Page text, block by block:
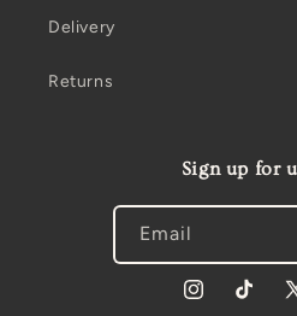
Delivery
Returns
Sign up for
Email
InstagramTikTok X